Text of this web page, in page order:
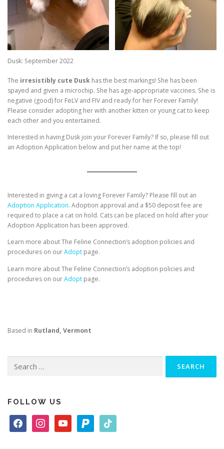
Dusk: September 2022
The irresistibly cute Dusk has the best markings! She has been
spayed and given a microchip. She has age-appropriate vaccines. She is
negative (good) for FeLV and FIV and ready for her Forever Family!
Please consider adopting her with another kitten or young cat to keep
each other and you entertained.
Interested in having Dusk join your Forever Family? If so, please fill out
an Adoption Application below and put her name at the top!
Interested in giving a cat a loving Forever Family? Please fill out an
Adoption Application. Adoption approval and a $50 deposit fee are
required to place a cat on hold. Cats can be placed on hold after your
Adoption Application has been approved.
Learn more about The Feline Connection’s adoption policies and
procedures on ourAdopt page.
Learn more about The Feline Connection’s adoption policies and
procedures on ourAdopt page.
Based in Rutland, Vermont
for:
FOLLOW US
a
n
o
a
i